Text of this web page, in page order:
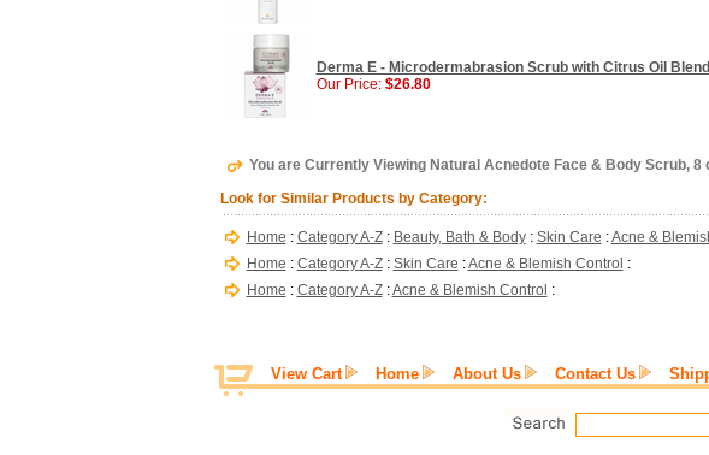
Derma E - Microdermabrasion Scrub with Citrus Oil
Our Price: $26.80
You are Currently Viewing Natural Acnedote Face & Body Scrub, 8
Look for Similar Products by Category:
Home : Category A-Z: Beauty, Bath & Body: Skin Care :Acne &
Home : Category A-Z: Skin Care :Acne & Blemish Control :
Home : Category A-Z:Acne & Blemish Control :
View Cart Home About Us Contact Us